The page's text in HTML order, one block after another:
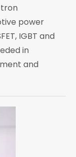
power
IGBT and
in
and